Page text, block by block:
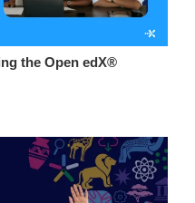
the Open edX®